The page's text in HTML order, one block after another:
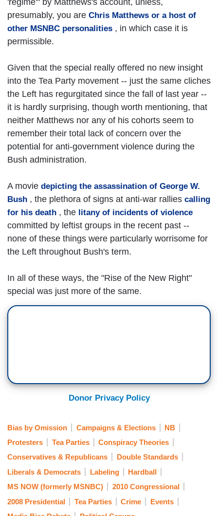
'regime'" by Matthews's account, unless,
presumably, you are Chris Matthews or a host of
other MSNBC personalities , in which case it is
permissible.
Given that the special really offered no new insight
into the Tea Party movement -- just the same cliches
the Left has regurgitated since the fall of last year --
it is hardly surprising, though worth mentioning, that
neither Matthews nor any of his cohorts seem to
remember their total lack of concern over the
potential for anti-government violence during the
Bush administration.
A movie depicting the assassination of George W.
Bush , the plethora of signs at anti-war rallies calling
for his death , the litany of incidents of violence
committed by leftist groups in the recent past --
none of these things were particularly worrisome for
the Left throughout Bush's term.
In all of these ways, the "Rise of the New Right"
special was just more of the same.
Donor Privacy Policy
Bias by Omission Campaigns & Elections
NB
Protesters
Tea Parties
Conspiracy Theories
Conservatives & Republicans
Double Standards
Liberals & Democrats
Labeling
Hardball
MS NOW (formerly MSNBC)
2010 Congressional
2008 Presidential
Tea Parties Crime
Events